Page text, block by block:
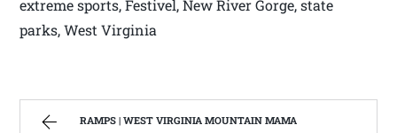
extreme sports, Festivel, New River Gorge, state
parks, West Virginia
RAMPS | WEST VIRGINIA MOUNTAIN MAMA